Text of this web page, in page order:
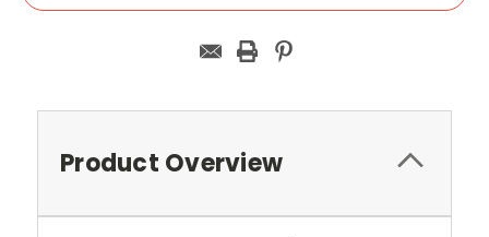
Product Overview